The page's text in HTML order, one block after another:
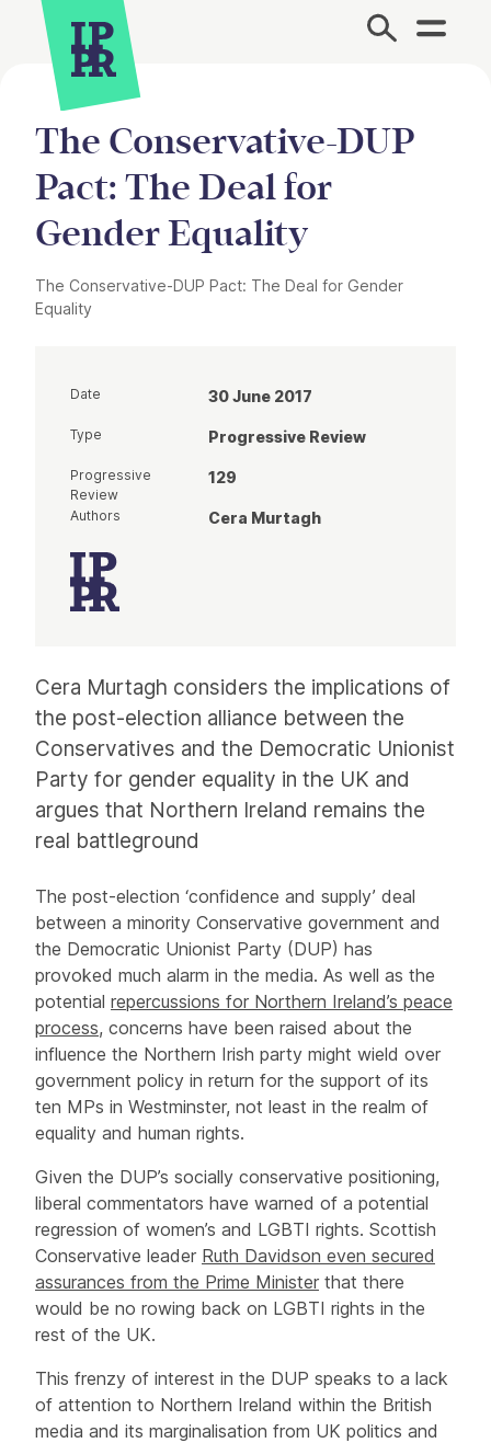
Site Menu.
The Conservative-DUP
Pact: The Deal for
Gender Equality
The Conservative-DUP Pact: The Deal for Gender
Equality
Cera Murtagh considers the implications of
the post-election alliance between the
Conservatives and the Democratic Unionist
Party for gender equality in the UK and
argues that Northern Ireland remains the
real battleground
The post-election ‘confidence and supply’ deal
between a minority Conservative government and
the Democratic Unionist Party (DUP) has
provoked much alarm in the media. As well as the
potential repercussions for Northern Ireland’s peace
process, concerns have been raised about the
influence the Northern Irish party might wield over
government policy in return for the support of its
ten MPs in Westminster, not least in the realm of
equality and human rights.
Given the DUP’s socially conservative positioning,
liberal commentators have warned of a potential
regression of women’s and LGBTI rights. Scottish
Conservative leader Ruth Davidson even secured
assurances from the Prime Minister that there
would be no rowing back on LGBTI rights in the
rest of the UK.
This frenzy of interest in the DUP speaks to a lack
of attention to Northern Ireland within the British
media and its marginalisation from UK politics and
Date 30 June 2017
Type Progressive Review
Progressive
Review
129
Authors Cera Murtagh